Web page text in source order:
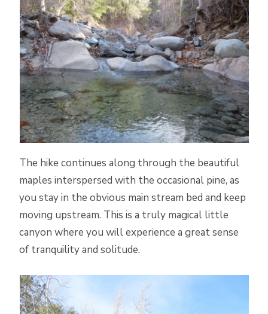
The hike continues along through the beautiful
maples interspersed with the occasional pine, as
you stay in the obvious main stream bed and keep
moving upstream. This is a truly magical little
canyon where you will experience a great sense
of tranquility and solitude.